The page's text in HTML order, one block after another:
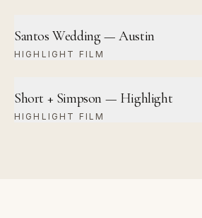
Santos Wedding — Austin
HIGHLIGHT FILM
Short + Simpson — Highlight
HIGHLIGHT FILM